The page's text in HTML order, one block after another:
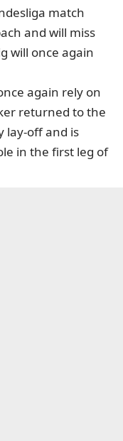
match
and will miss
will once again
again rely on
returned to the
lay-off and is
in the first leg of